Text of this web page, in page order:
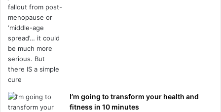
I’m going to transform your health and
fitness in 10 minutes